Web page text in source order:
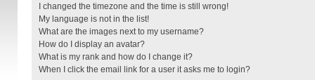
I changed the timezone and the time is still wrong!
My language is not in the list!
What are the images next to my username?
How do I display an avatar?
What is my rank and how do I change it?
When I click the email link for a user it asks me to login?